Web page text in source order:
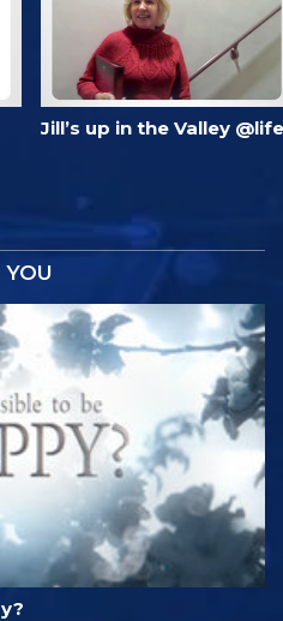
Jill’s up in the Valley @life
YOU